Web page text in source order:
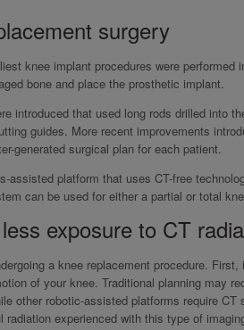
surgery
knee implant procedures were performed
bone and place the prosthetic implant.
introduced that used long rods drilled into
guides. More recent improvements
generated surgical plan for each patient.
platform that uses CT-free
can be used for either a partial or total
exposure to CT
a knee replacement procedure.
of your knee. Traditional planning may
other robotic-assisted platforms require
experienced with this type of